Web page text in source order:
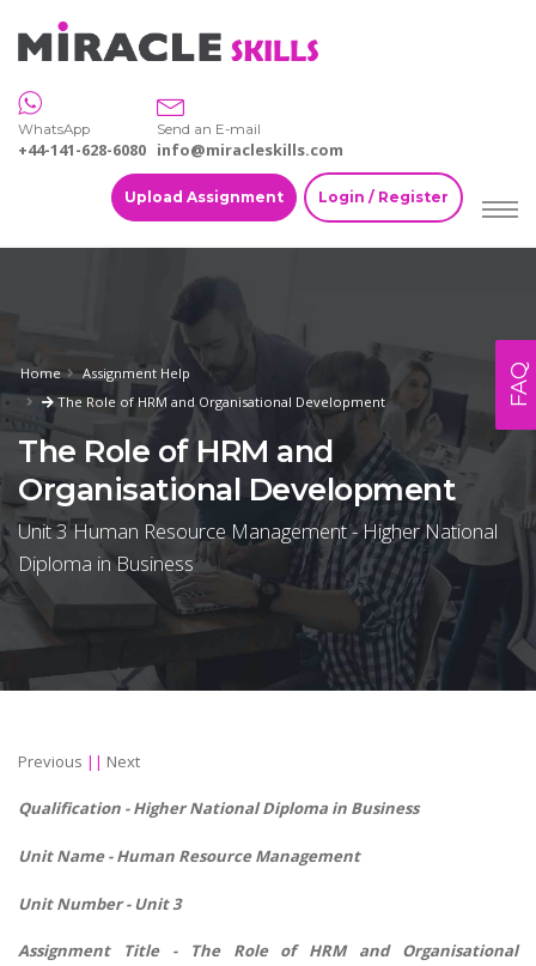
WhatsApp
+44-141-628-6080
Send an E-mail
info@miracleskills.com
Upload Assignment Login / Register
Home
Assignment Help
The Role of HRM and Organisational Development
The Role of HRM and
Organisational Development
Unit 3 Human Resource Management - Higher National
Diploma in Business
Previous || Next
Qualification - Higher National Diploma in Business
Unit Name -Human Resource Management
Unit Number - Unit 3
Assignment Title - The Role of HRM and Organisational
FAQ